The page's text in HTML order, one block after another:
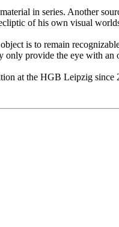
in series. Another
of his own visual
is to remain
provide the eye with
at the HGB Leipzig since